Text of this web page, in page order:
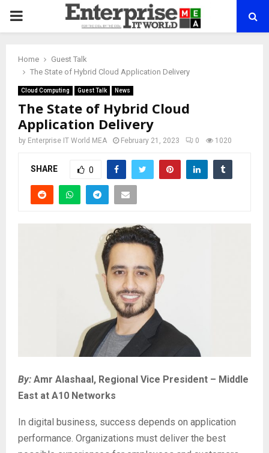
PRIMARY
Home
Guest Talk
The State of Hybrid Cloud Application Delivery
Cloud Computing Guest Talk News
The State of Hybrid Cloud
Application Delivery
by Enterprise IT World MEA February 21, 2023 0 1020
SHARE 0
By: Amr Alashaal, Regional Vice President – Middle
East at A10 Networks
In digital business, success depends on application
performance. Organizations must deliver the best